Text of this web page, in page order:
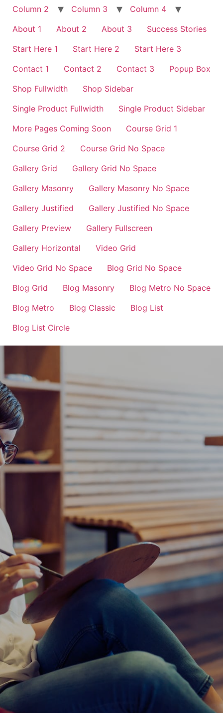
Column 2
Column 3
Column 4
About 1
About 2 About 3
Success Stories
Start Here 1
Start Here 2
Start Here 3
Contact 1
Contact 2 Contact 3
Popup Box
Shop Fullwidth
Shop Sidebar
Single Product Fullwidth
Single Product Sidebar
More Pages Coming Soon
Course Grid 1
Course Grid 2
Course Grid No Space
Gallery Grid
Gallery Grid No Space
Gallery Masonry
Gallery Masonry No Space
Gallery Justified
Gallery Justified No Space
Gallery Preview
Gallery Fullscreen
Gallery Horizontal
Video Grid
Video Grid No Space
Blog Grid No Space
Blog Grid
Blog Masonry
Blog Metro No Space
Blog Metro
Blog Classic
Blog List
Blog List Circle